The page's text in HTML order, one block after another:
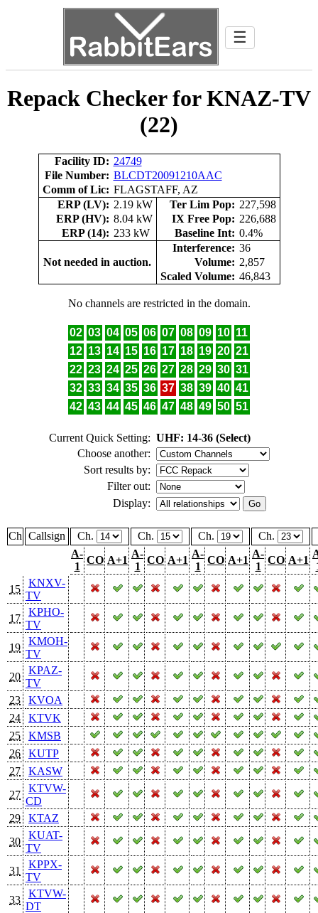
☰
Repack Checker for KNAZ-TV
(22)
Facility ID: 24749
File Number: BLCDT20091210AAC
Comm of Lic: FLAGSTAFF, AZ
ERP (LV): 2.19 kW Ter Lim Pop: 227,598
ERP (HV): 8.04 kW IX Free Pop: 226,688
ERP (14): 233 kW Baseline Int: 0.4%
Not needed in auction.
Interference: 36
Volume: 2,857
Scaled Volume: 46,843
No channels are restricted in the domain.
02 03 04 05 06 07 08 09 10 11
12 13 14 15 16 17 18 19 20 21
22 23 24 25 26 27 28 29 30 31
32 33 34 35 36 37 38 39 40 41
42 43 44 45 46 47 48 49 50 51
Current Quick Setting: UHF: 14-36 (Select)
Choose another:
Sort results by:
Filter out:
Display:
Ch Callsign Ch. Ch. Ch.
Ch.
A-
1
CO A+1
A-
1
CO A+1
A-
1
CO A+1
A-
1
CO A+1
15
KNXV-
TV
17
KPHO-
TV
19
KMOH-
TV
20
KPAZ-
TV
23
KVOA
24
KTVK
25
KMSB
26
KUTP
27
KASW
27
KTVW-
CD
29
KTAZ
30
KUAT-
TV
31
KPPX-
TV
33
KTVW-
DT